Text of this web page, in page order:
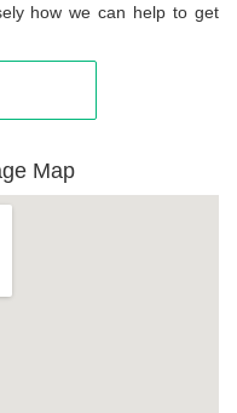
how we can help to get
Map